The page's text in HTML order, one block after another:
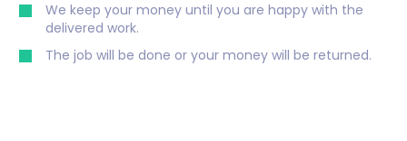
We keep your money until you are happy with the
delivered work.
The job will be done or your money will be returned.